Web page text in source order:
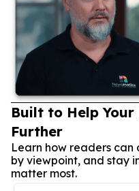
Built to Help Your
Further
Learn how readers
by viewpoint, and stay
matter most.